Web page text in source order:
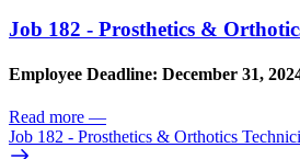
Job 182 - Prosthetics &
Employee Deadline: December 31,
Read more —
Job 182 - Prosthetics & Orthotics